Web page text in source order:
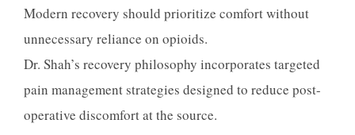
Modern recovery should prioritize comfort without
unnecessary reliance on opioids.
Dr. Shah’s recovery philosophy incorporates targeted
pain management strategies designed to reduce post-
operative discomfort at the source.